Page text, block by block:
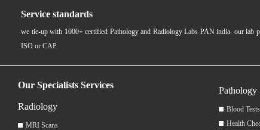
Service standards
we tie-up with 1000+ certified Pathology and Radiology Labs PAN india. our
ISO or CAP.
Our Specialists Services
Radiology
MRI Scans
Pathology
Blood Tests
Health